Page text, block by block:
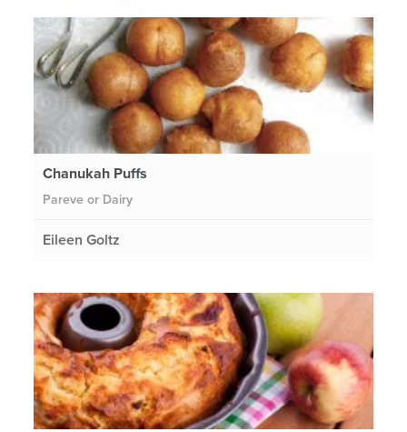
Chanukah Puffs
Pareve or Dairy
Eileen Goltz